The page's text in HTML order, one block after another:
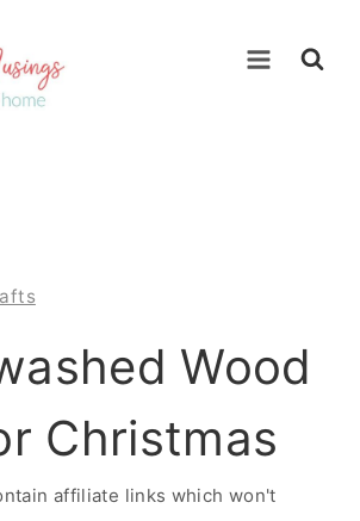
Wood
Christmas
affiliate links which won't